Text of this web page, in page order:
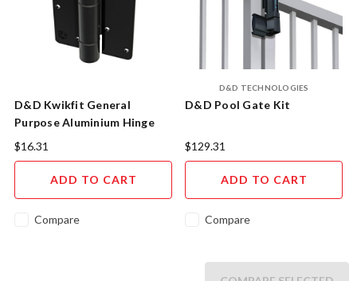
D&D Kwikfit General
Purpose Aluminium Hinge
$16.31
ADD TO CART
Compare
D&D TECHNOLOGIES
D&D Pool Gate Kit
$129.31
ADD TO CART
Compare